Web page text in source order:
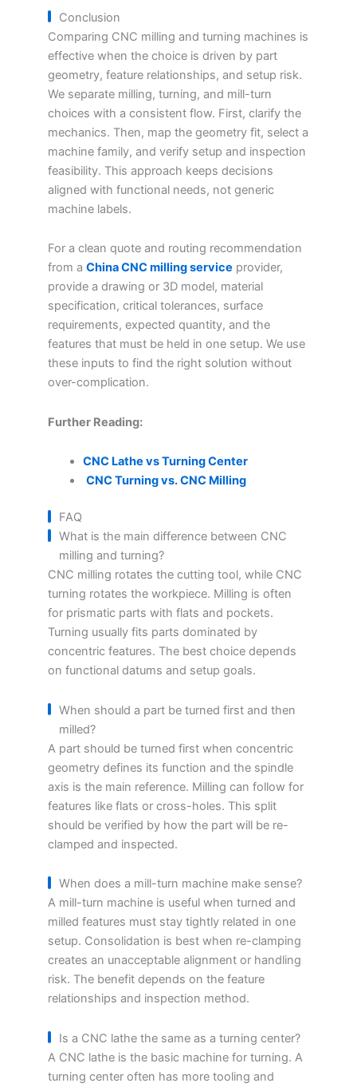
Conclusion
Comparing CNC milling and turning machines is
effective when the choice is driven by part
geometry, feature relationships, and setup risk.
We separate milling, turning, and mill-turn
choices with a consistent flow. First, clarify the
mechanics. Then, map the geometry fit, select a
machine family, and verify setup and inspection
feasibility. This approach keeps decisions
aligned with functional needs, not generic
machine labels.
For a clean quote and routing recommendation
from a China CNC milling service provider,
provide a drawing or 3D model, material
specification, critical tolerances, surface
requirements, expected quantity, and the
features that must be held in one setup. We use
these inputs to find the right solution without
over-complication.
Further Reading:
CNC Lathe vs Turning Center
CNC Turning vs. CNC Milling
FAQ
What is the main difference between CNC
milling and turning?
CNC milling rotates the cutting tool, while CNC
turning rotates the workpiece. Milling is often
for prismatic parts with flats and pockets.
Turning usually fits parts dominated by
concentric features. The best choice depends
on functional datums and setup goals.
When should a part be turned first and then
milled?
A part should be turned first when concentric
geometry defines its function and the spindle
axis is the main reference. Milling can follow for
features like flats or cross-holes. This split
should be verified by how the part will be re-
clamped and inspected.
When does a mill-turn machine make sense?
A mill-turn machine is useful when turned and
milled features must stay tightly related in one
setup. Consolidation is best when re-clamping
creates an unacceptable alignment or handling
risk. The benefit depends on the feature
relationships and inspection method.
Is a CNC lathe the same as a turning center?
A CNC lathe is the basic machine for turning. A
turning center often has more tooling and